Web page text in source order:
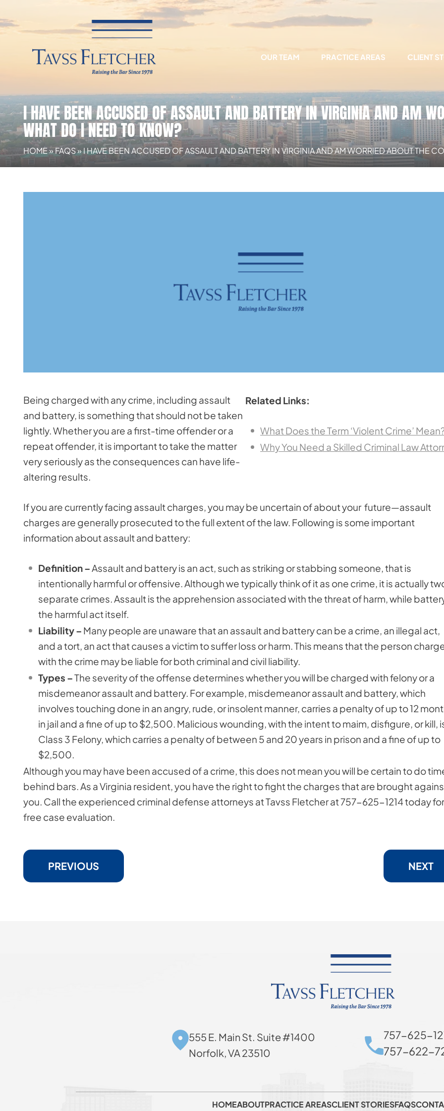
OUR TEAM PRACTICE AREAS CLIENT
I HAVE BEEN ACCUSED OF ASSAULT AND BATTERY IN VIRGINIA AND AM
WHAT DO I NEED TO KNOW?
HOME»FAQS» I HAVE BEEN ACCUSED OF ASSAULT AND BATTERY IN VIRGINIA AND AM WORRIED ABOUT THE
Related Links:
What Does the Term ‘Violent Crime’
Why You Need a Skilled Criminal Law
Being charged with any crime, including assault
and battery, is something that should not be taken
lightly. Whether you are a first-time offender or a
repeat offender, it is important to take the matter
very seriously as the consequences can have life-
altering results.
If you are currently facing assault charges, you may be uncertain of about your future—assault
charges are generally prosecuted to the full extent of the law. Following is some important
information about assault and battery:
Definition –Assault and battery is an act, such as striking or stabbing someone, that is
intentionally harmful or offensive. Although we typically think of it as one crime, it is actually
separate crimes. Assault is the apprehension associated with the threat of harm, while
the harmful act itself.
Liability – Many people are unaware that an assault and battery can be a crime, an illegal act,
and a tort, an act that causes a victim to suffer loss or harm. This means that the person
with the crime may be liable for both criminal and civil liability.
Types –The severity of the offense determines whether you will be charged with felony or a
misdemeanor assault and battery. For example, misdemeanor assault and battery, which
involves touching done in an angry, rude, or insolent manner, carries a penalty of up to 12
in jail and a fine of up to $2,500. Malicious wounding, with the intent to maim, disfigure, or kill,
Class 3 Felony, which carries a penalty of between 5 and 20 years in prison and a fine of up to
$2,500.
Although you may have been accused of a crime, this does not mean you will be certain to do
behind bars. As a Virginia resident, you have the right to fight the charges that are brought
you. Call the experienced criminal defense attorneys at Tavss Fletcher at 757-625-1214 today
free case evaluation.
PREVIOUS NEXT
555 E. Main St. Suite #1400
Norfolk, VA 23510
757-625-
757-622-
HOMEABOUTPRACTICE AREASCLIENT STORIESFAQS